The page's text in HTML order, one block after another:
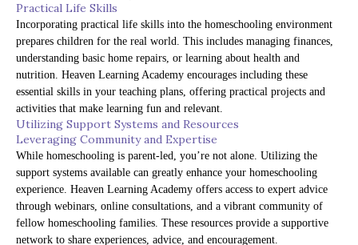
Practical Life Skills
Incorporating practical life skills into the homeschooling environment
prepares children for the real world. This includes managing finances,
understanding basic home repairs, or learning about health and
nutrition. Heaven Learning Academy encourages including these
essential skills in your teaching plans, offering practical projects and
activities that make learning fun and relevant.
Utilizing Support Systems and Resources
Leveraging Community and Expertise
While homeschooling is parent-led, you’re not alone. Utilizing the
support systems available can greatly enhance your homeschooling
experience. Heaven Learning Academy offers access to expert advice
through webinars, online consultations, and a vibrant community of
fellow homeschooling families. These resources provide a supportive
network to share experiences, advice, and encouragement.